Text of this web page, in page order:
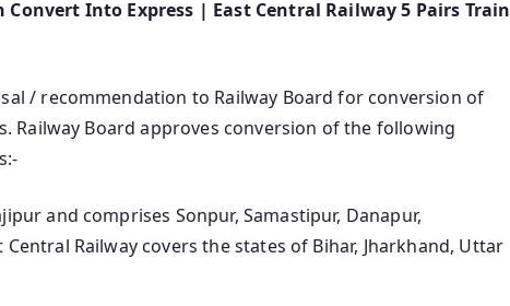
Convert Into Express | East Central Railway 5 Pairs Train
/ recommendation to Railway Board for conversion of
Railway Board approves conversion of the following
and comprises Sonpur, Samastipur, Danapur,
Railway covers the states of Bihar, Jharkhand, Uttar